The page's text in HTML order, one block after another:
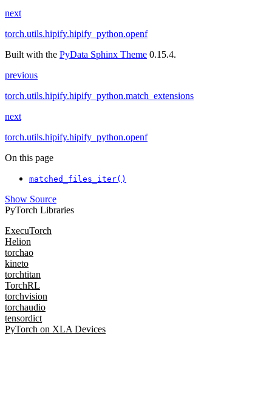
next
torch.utils.hipify.hipify_python.openf
Built with the PyData Sphinx Theme 0.15.4.
previous
torch.utils.hipify.hipify_python.match_extensions
next
torch.utils.hipify.hipify_python.openf
On this page
matched_files_iter()
Show Source
PyTorch Libraries
ExecuTorch
Helion
torchao
kineto
torchtitan
TorchRL
torchvision
torchaudio
tensordict
PyTorch on XLA Devices